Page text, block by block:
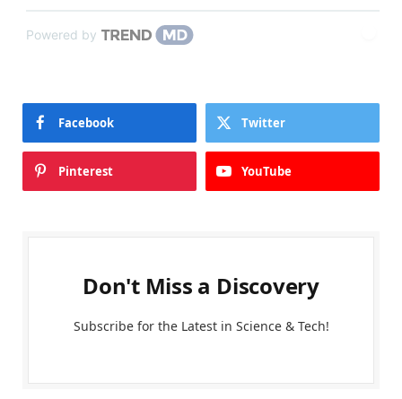
Powered by
Facebook Twitter
Pinterest YouTube
Don't Miss a Discovery
Subscribe for the Latest in Science & Tech!